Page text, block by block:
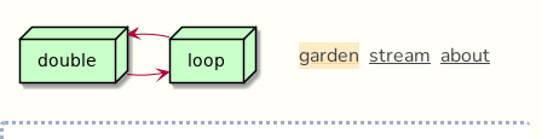
garden stream about